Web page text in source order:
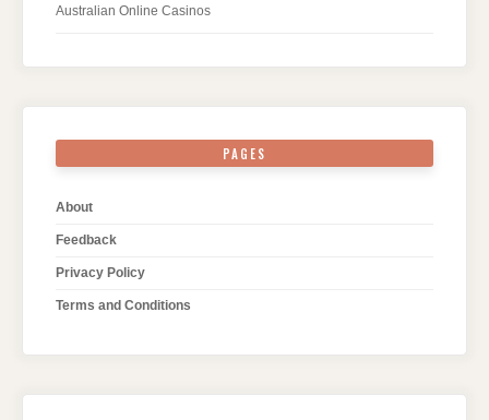
Australian Online Casinos
PAGES
About
Feedback
Privacy Policy
Terms and Conditions